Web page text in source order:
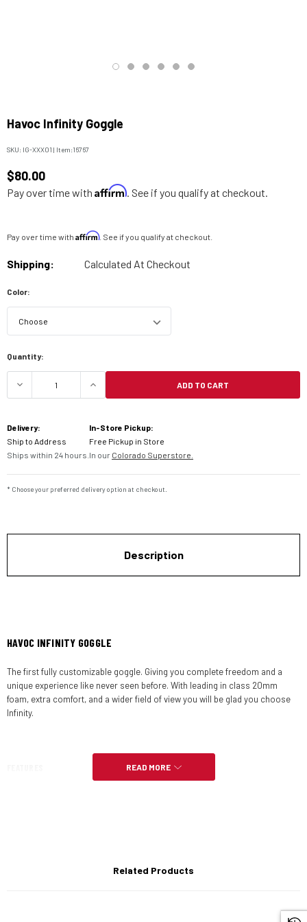
Havoc Infinity Goggle
SKU: IG-XXX01 | Item:16767
$80.00
Pay over time with Affirm. See if you qualify at checkout.
Pay over time with Affirm. See if you qualify at checkout.
Shipping: Calculated At Checkout
Color:
Current
Quantity:
DECREASE QUANTITY OF HAVOC INFINITY GOGGLE
INCREASE QUANTITY OF HAVOC
ADD TO CART
Delivery:
Ship to Address
Ships within 24 hours.
In-Store Pickup:
Free Pickup in Store
In our Colorado Superstore.
* Choose your preferred delivery option at checkout.
Description
HAVOC INFINITY GOGGLE
The first fully customizable goggle. Giving you complete freedom and a
unique experience like never seen before. With leading in class 20mm
foam, extra comfort, and a wider field of view you will be glad you choose
Infinity.
READ MORE
Related Products